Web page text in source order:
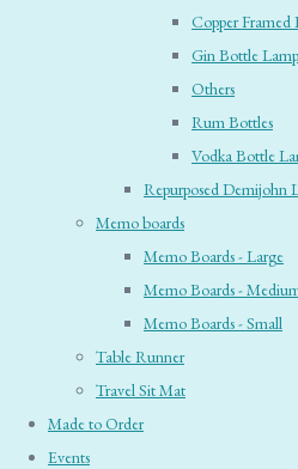
Copper Framed
Gin Bottle
Others
Rum Bottles
Vodka Bottle
Repurposed Demijohn
Memo boards
Memo Boards - Large
Memo Boards -
Memo Boards - Small
Table Runner
Travel Sit Mat
Made to Order
Events